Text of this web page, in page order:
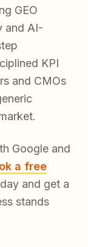
GEO
and AI-
KPI
and CMOs
Google and
a free
and get a
stands